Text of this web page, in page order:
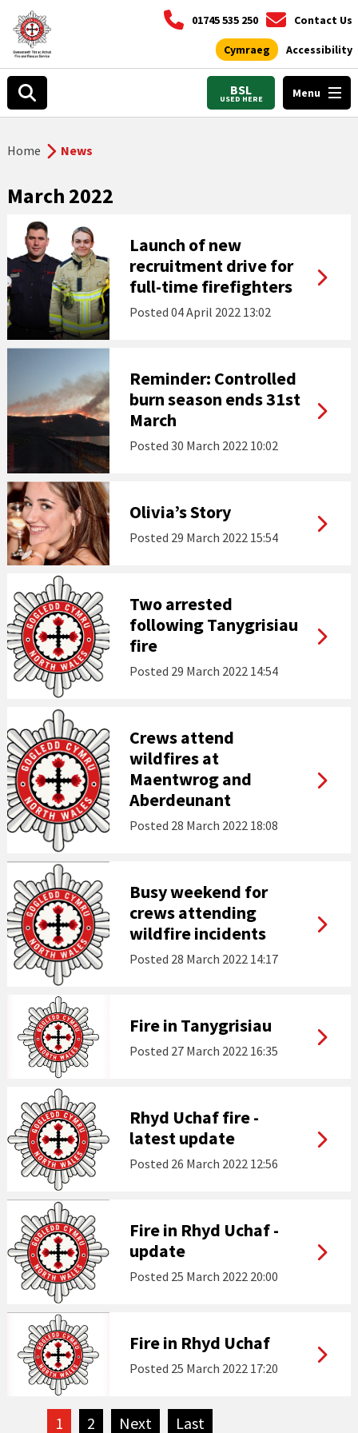
01745 535 250 Contact Us
Cymraeg Accessibility
BSL
USED HERE Menu
Home News
March 2022
Launch of new
recruitment drive for
full-time firefighters
Posted 04 April 2022 13:02
Reminder: Controlled
burn season ends 31st
March
Posted 30 March 2022 10:02
Olivia’s Story
Posted 29 March 2022 15:54
Two arrested
following Tanygrisiau
fire
Posted 29 March 2022 14:54
Crews attend
wildfires at
Maentwrog and
Aberdeunant
Posted 28 March 2022 18:08
Busy weekend for
crews attending
wildfire incidents
Posted 28 March 2022 14:17
Fire in Tanygrisiau
Posted 27 March 2022 16:35
Rhyd Uchaf fire -
latest update
Posted 26 March 2022 12:56
Fire in Rhyd Uchaf -
update
Posted 25 March 2022 20:00
Fire in Rhyd Uchaf
Posted 25 March 2022 17:20
1 2 NextpageLastpage